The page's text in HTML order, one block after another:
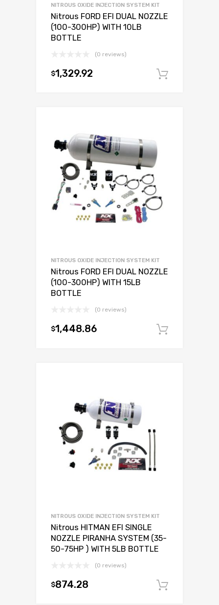
NITROUS OXIDE INJECTION SYSTEM KIT
Nitrous FORD EFI DUAL NOZZLE
(100-300HP) WITH 10LB
BOTTLE
(0 reviews)
$1,329.92
NITROUS OXIDE INJECTION SYSTEM KIT
Nitrous FORD EFI DUAL NOZZLE
(100-300HP) WITH 15LB
BOTTLE
(0 reviews)
$1,448.86
NITROUS OXIDE INJECTION SYSTEM KIT
Nitrous HITMAN EFI SINGLE
NOZZLE PIRANHA SYSTEM (35-
50-75HP ) WITH 5LB BOTTLE
(0 reviews)
$874.28